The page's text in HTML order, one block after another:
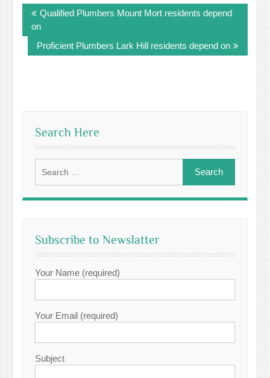
navigation
Qualified Plumbers Mount Mort residents depend
on
Proficient Plumbers Lark Hill residents depend on
Search Here
for:
Subscribe to Newslatter
Your Name (required)
Your Email (required)
Subject